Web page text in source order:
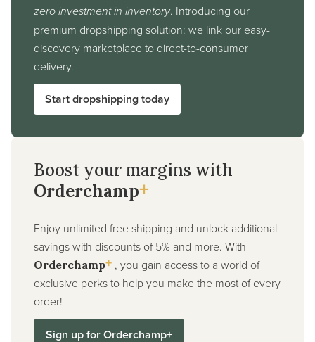
zero investment in inventory. Introducing our
premium dropshipping solution: we link our easy-
discovery marketplace to direct-to-consumer
delivery.
Start dropshipping today
Boost your margins with
Orderchamp+
Enjoy unlimited free shipping and unlock additional
savings with discounts of 5% and more. With
Orderchamp+ , you gain access to a world of
exclusive perks to help you make the most of every
order!
Sign up for Orderchamp+